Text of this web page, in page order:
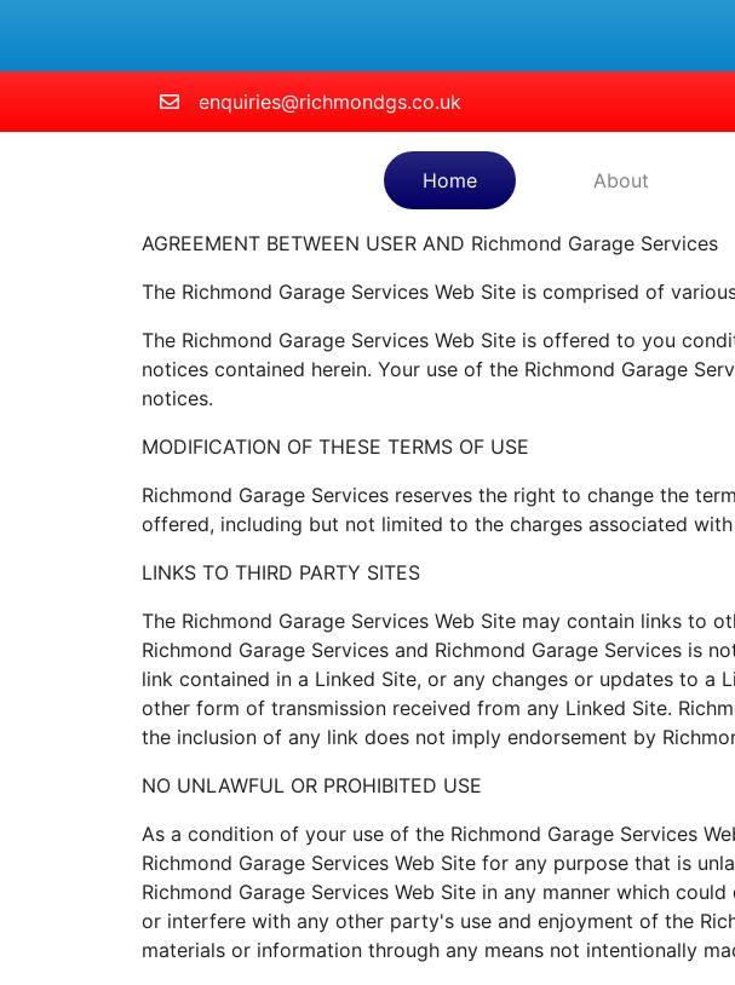
enquiries@richmondgs.co.uk
Home About
AGREEMENT BETWEEN USER AND Richmond Garage Services
The Richmond Garage Services Web Site is comprised of
The Richmond Garage Services Web Site is offered to you
notices contained herein. Your use of the Richmond Garage
notices.
MODIFICATION OF THESE TERMS OF USE
Richmond Garage Services reserves the right to change the
offered, including but not limited to the charges associated
LINKS TO THIRD PARTY SITES
The Richmond Garage Services Web Site may contain links to
Richmond Garage Services and Richmond Garage Services is
link contained in a Linked Site, or any changes or updates to a
other form of transmission received from any Linked Site.
the inclusion of any link does not imply endorsement by
NO UNLAWFUL OR PROHIBITED USE
As a condition of your use of the Richmond Garage Services
Richmond Garage Services Web Site for any purpose that is
Richmond Garage Services Web Site in any manner which
or interfere with any other party's use and enjoyment of the
materials or information through any means not intentionally